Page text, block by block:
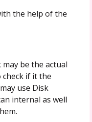
the help of the
be the actual
if it the
use Disk
internal as well